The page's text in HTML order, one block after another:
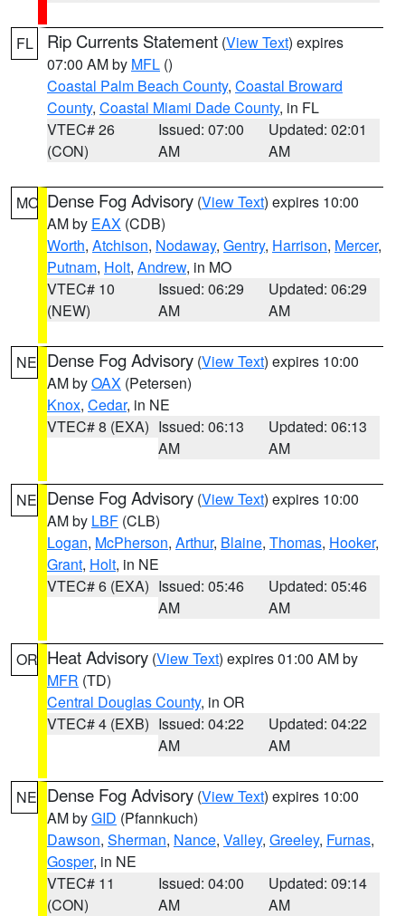
FL Rip Currents Statement (View Text) expires
07:00 AM by MFL ()
Coastal Palm Beach County, Coastal Broward
County, Coastal Miami Dade County, in FL
VTEC# 26
(CON)
Issued: 07:00
AM
Updated: 02:01
AM
MO Dense Fog Advisory (View Text) expires 10:00
AM by EAX (CDB)
Worth, Atchison, Nodaway, Gentry, Harrison, Mercer,
Putnam, Holt, Andrew, in MO
VTEC# 10
(NEW)
Issued: 06:29
AM
Updated: 06:29
AM
NE Dense Fog Advisory (View Text) expires 10:00
AM byOAX (Petersen)
Knox, Cedar, in NE
VTEC# 8 (EXA) Issued: 06:13
AM
Updated: 06:13
AM
NE Dense Fog Advisory (View Text) expires 10:00
AM by LBF (CLB)
Logan, McPherson, Arthur, Blaine, Thomas, Hooker,
Grant, Holt, in NE
VTEC# 6 (EXA) Issued: 05:46
AM
Updated: 05:46
AM
OR Heat Advisory (View Text) expires 01:00 AM by
MFR (TD)
Central Douglas County, in OR
VTEC# 4 (EXB) Issued: 04:22
AM
Updated: 04:22
AM
NE Dense Fog Advisory (View Text) expires 10:00
AM byGID (Pfannkuch)
Dawson, Sherman, Nance, Valley, Greeley, Furnas,
Gosper, in NE
VTEC# 11
(CON)
Issued: 04:00
AM
Updated: 09:14
AM